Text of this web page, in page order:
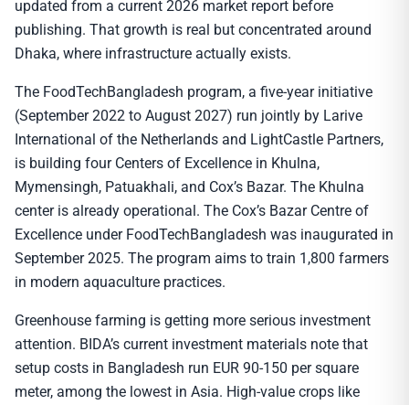
updated from a current 2026 market report before
publishing. That growth is real but concentrated around
Dhaka, where infrastructure actually exists.
The FoodTechBangladesh program, a five-year initiative
(September 2022 to August 2027) run jointly by Larive
International of the Netherlands and LightCastle Partners,
is building four Centers of Excellence in Khulna,
Mymensingh, Patuakhali, and Cox’s Bazar. The Khulna
center is already operational. The Cox’s Bazar Centre of
Excellence under FoodTechBangladesh was inaugurated in
September 2025. The program aims to train 1,800 farmers
in modern aquaculture practices.
Greenhouse farming is getting more serious investment
attention. BIDA’s current investment materials note that
setup costs in Bangladesh run EUR 90-150 per square
meter, among the lowest in Asia. High-value crops like